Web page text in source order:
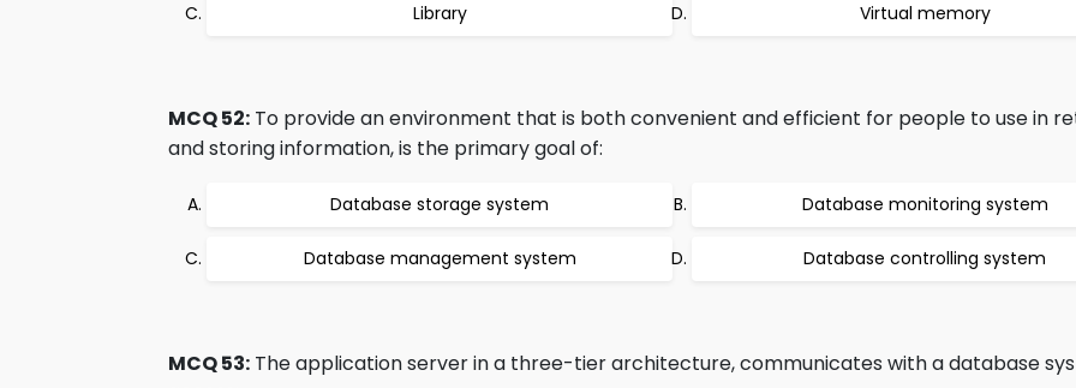
Library Virtual memory
MCQ 52: To provide an environment that is both convenient and efficient for people to use in
and storing information, is the primary goal of:
Database storage system Database monitoring system
Database management system Database controlling system
MCQ 53: The application server in a three-tier architecture, communicates with a database